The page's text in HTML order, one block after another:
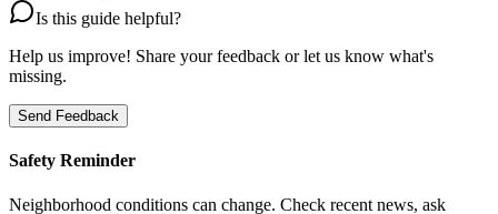
Is this guide helpful?
Help us improve! Share your feedback or let us know what's
missing.
Send Feedback
Safety Reminder
Neighborhood conditions can change. Check recent news, ask